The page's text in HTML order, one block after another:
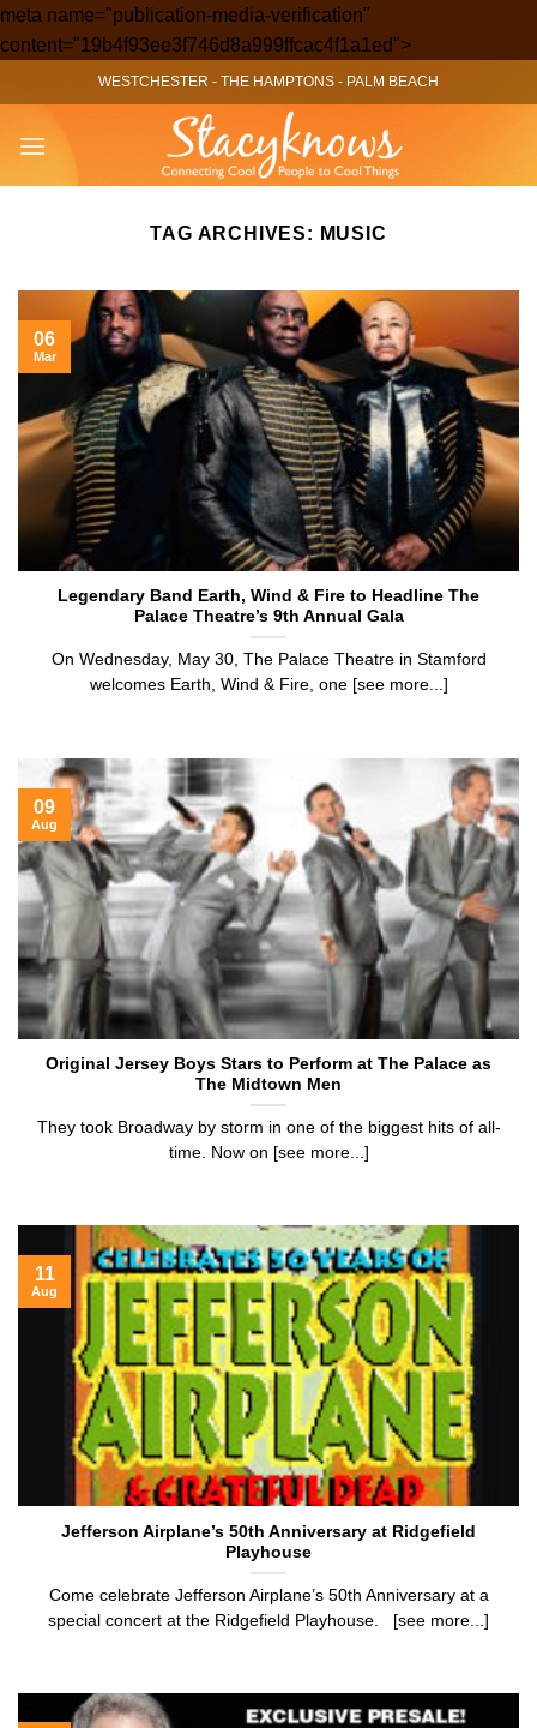
meta name="publication-media-verification"
content="19b4f93ee3f746d8a999ffcac4f1a1ed">Skip
to
content
WESTCHESTER - THE HAMPTONS - PALM BEACH
TAG ARCHIVES: MUSIC
Legendary Band Earth, Wind & Fire to Headline The
Palace Theatre’s 9th Annual Gala
On Wednesday, May 30, The Palace Theatre in Stamford
welcomes Earth, Wind & Fire, one [see more...]
06
Mar
Original Jersey Boys Stars to Perform at The Palace as
The Midtown Men
They took Broadway by storm in one of the biggest hits of all-
time. Now on [see more...]
09
Aug
Jefferson Airplane’s 50th Anniversary at Ridgefield
Playhouse
Come celebrate Jefferson Airplane’s 50th Anniversary at a
special concert at the Ridgefield Playhouse. [see more...]
11
Aug